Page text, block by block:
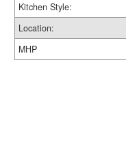
Kitchen Style:
Location:
MHP